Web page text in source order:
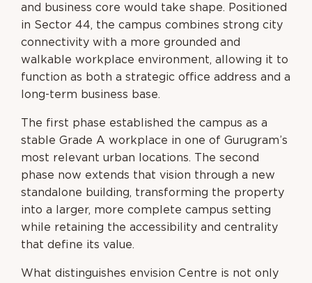
and business core would take shape. Positioned
in Sector 44, the campus combines strong city
connectivity with a more grounded and
walkable workplace environment, allowing it to
function as both a strategic office address and a
long-term business base.
The first phase established the campus as a
stable Grade A workplace in one of Gurugram’s
most relevant urban locations. The second
phase now extends that vision through a new
standalone building, transforming the property
into a larger, more complete campus setting
while retaining the accessibility and centrality
that define its value.
What distinguishes envision Centre is not only